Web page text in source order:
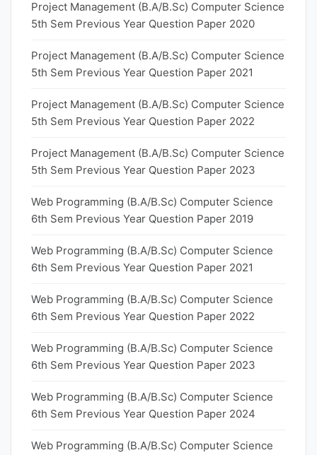
Project Management (B.A/B.Sc) Computer Science
5th Sem Previous Year Question Paper 2020
Project Management (B.A/B.Sc) Computer Science
5th Sem Previous Year Question Paper 2021
Project Management (B.A/B.Sc) Computer Science
5th Sem Previous Year Question Paper 2022
Project Management (B.A/B.Sc) Computer Science
5th Sem Previous Year Question Paper 2023
Web Programming (B.A/B.Sc) Computer Science
6th Sem Previous Year Question Paper 2019
Web Programming (B.A/B.Sc) Computer Science
6th Sem Previous Year Question Paper 2021
Web Programming (B.A/B.Sc) Computer Science
6th Sem Previous Year Question Paper 2022
Web Programming (B.A/B.Sc) Computer Science
6th Sem Previous Year Question Paper 2023
Web Programming (B.A/B.Sc) Computer Science
6th Sem Previous Year Question Paper 2024
Web Programming (B.A/B.Sc) Computer Science